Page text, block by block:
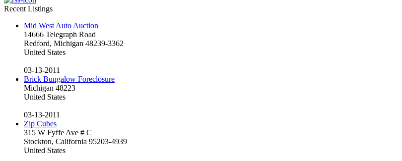
Recent Listings
Mid West Auto Auction
14666 Telegraph Road
Redford, Michigan 48239-3362
United States
03-13-2011
Brick Bungalow Foreclosure
Michigan 48223
United States
03-13-2011
Zip Cubes
315 W Fyffe Ave # C
Stockton, California 95203-4939
United States